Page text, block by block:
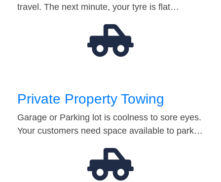
travel. The next minute, your tyre is flat…
Private Property Towing
Garage or Parking lot is coolness to sore eyes.
Your customers need space available to park…